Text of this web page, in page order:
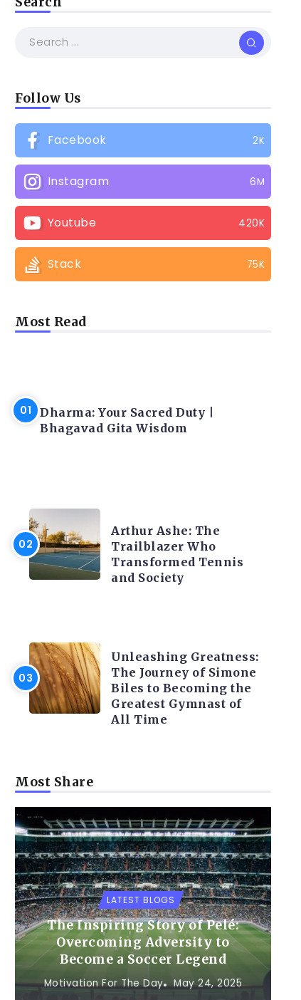
Follow Us
Facebook 2K
Instagram 6M
Youtube 420K
Stack 75K
Most Read
Dharma: Your Sacred Duty |
Bhagavad Gita Wisdom
Arthur Ashe: The
Trailblazer Who
Transformed Tennis
and Society
Unleashing Greatness:
The Journey of Simone
Biles to Becoming the
Greatest Gymnast of
All Time
Most Share
LATEST BLOGS
The Inspiring Story of Pelé:
Overcoming Adversity to
Become a Soccer Legend
Motivation For The Day May 24, 2025